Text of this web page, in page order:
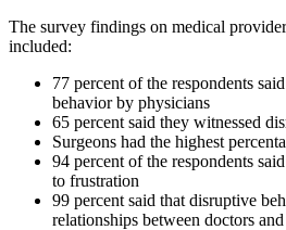
The survey findings on medical
included:
77 percent of the respondents
behavior by physicians
65 percent said they witnessed
Surgeons had the highest
94 percent of the respondents
to frustration
99 percent said that disruptive
relationships between doctors and